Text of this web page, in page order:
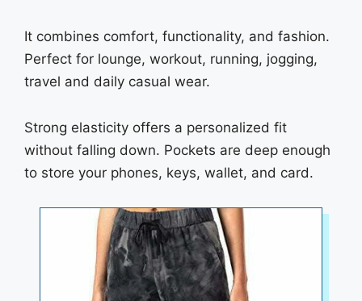
It combines comfort, functionality, and fashion.
Perfect for lounge, workout, running, jogging,
travel and daily casual wear.
Strong elasticity offers a personalized fit
without falling down. Pockets are deep enough
to store your phones, keys, wallet, and card.